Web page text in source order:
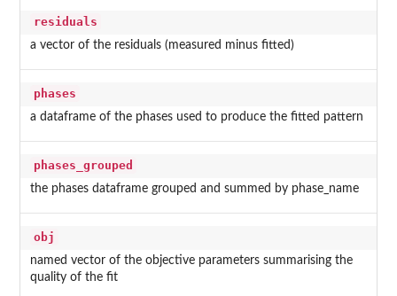
residuals
a vector of the residuals (measured minus fitted)
phases
a dataframe of the phases used to produce the fitted pattern
phases_grouped
the phases dataframe grouped and summed by phase_name
obj
named vector of the objective parameters summarising the
quality of the fit